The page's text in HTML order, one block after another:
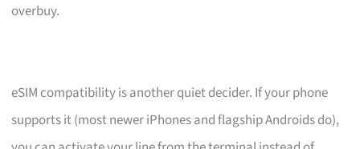
overbuy.
eSIM compatibility is another quiet decider. If your phone
supports it (most newer iPhones and flagship Androids do),